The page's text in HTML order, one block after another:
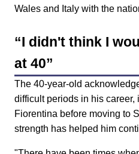
Wales and Italy with the
“I didn't think I
at 40”
The 40-year-old
difficult periods in his
Fiorentina before moving to
strength has helped him